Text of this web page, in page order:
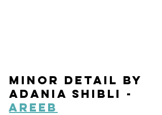
Minor Detail by
Adania Shibli -
Areeb